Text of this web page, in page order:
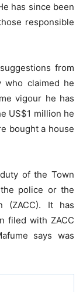
has since been
responsible
from
who claimed he
vigour he has
US$1 million he
bought a house
of the Town
police or the
(ZACC). It has
filed with ZACC
says was